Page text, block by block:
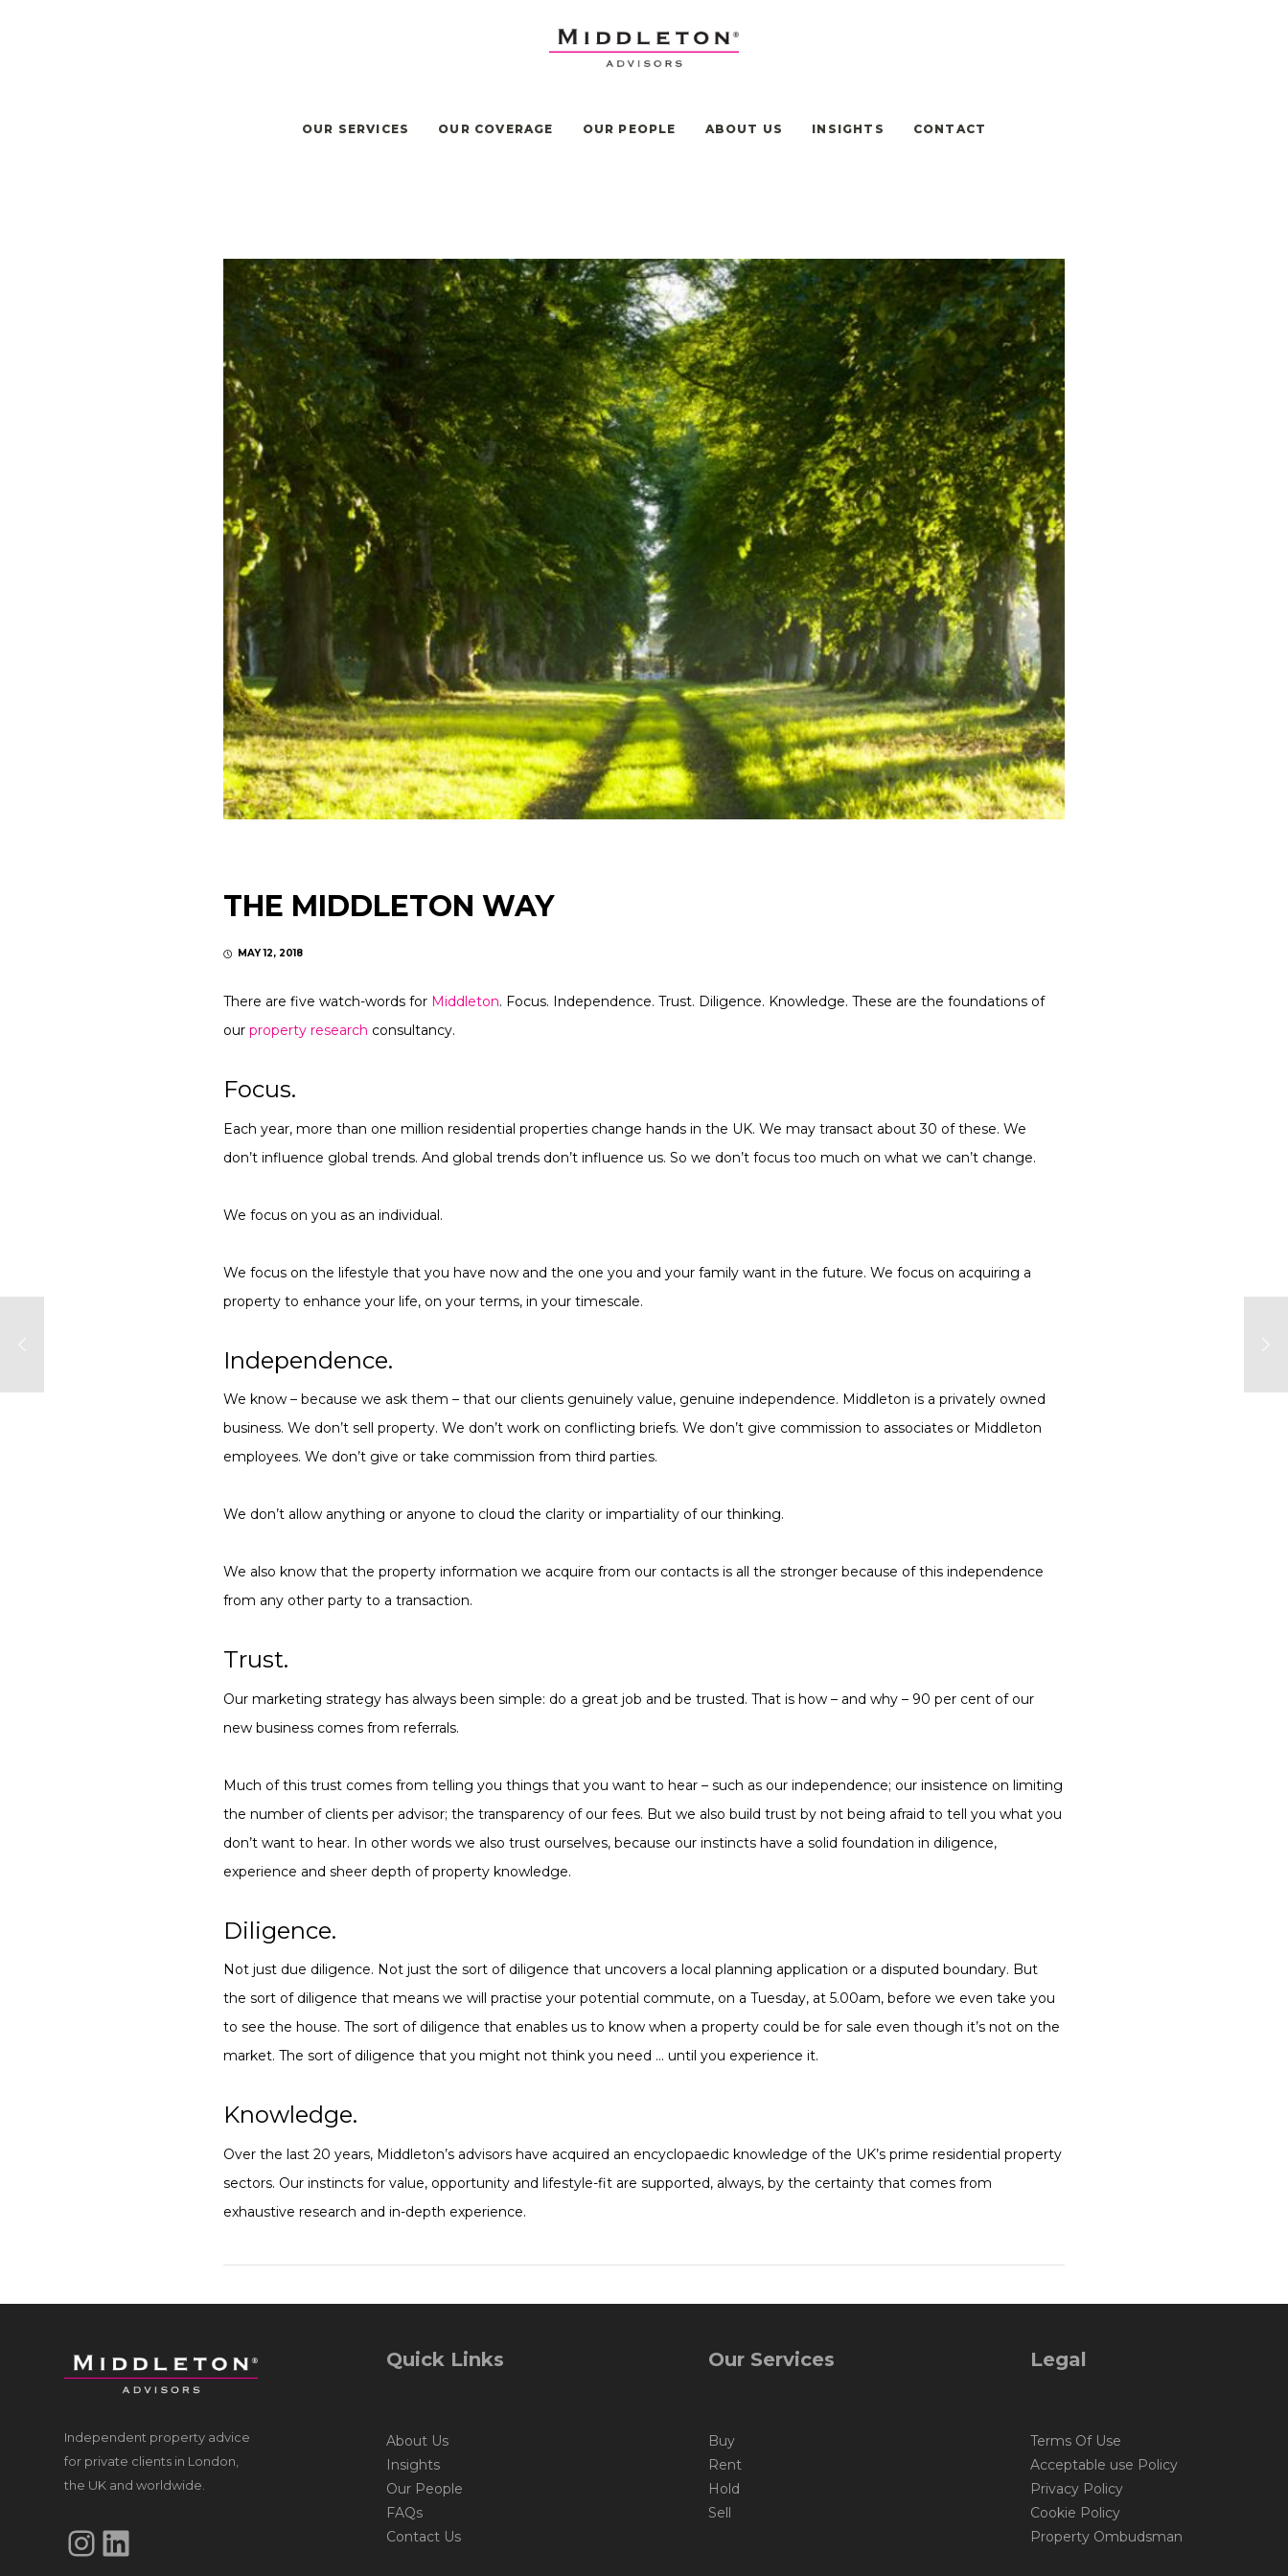
OUR SERVICES OUR COVERAGE OUR PEOPLE ABOUT US INSIGHTS CONTACT
THE MIDDLETON WAY
MAY 12, 2018
There are five watch-words for Middleton. Focus. Independence. Trust. Diligence. Knowledge. These are the foundations of
ourproperty research consultancy.
Focus.
Each year, more than one million residential properties change hands in the UK. We may transact about 30 of these. We
don’t influence global trends. And global trends don’t influence us. So we don’t focus too much on what we can’t change.
We focus on you as an individual.
We focus on the lifestyle that you have now and the one you and your family want in the future. We focus on acquiring a
property to enhance your life, on your terms, in your timescale.
Independence.
We know – because we ask them – that our clients genuinely value, genuine independence. Middleton is a privately owned
business. We don’t sell property. We don’t work on conflicting briefs. We don’t give commission to associates or Middleton
employees. We don’t give or take commission from third parties.
We don’t allow anything or anyone to cloud the clarity or impartiality of our thinking.
We also know that the property information we acquire from our contacts is all the stronger because of this independence
from any other party to a transaction.
Trust.
Our marketing strategy has always been simple: do a great job and be trusted. That is how – and why – 90 per cent of our
new business comes from referrals.
Much of this trust comes from telling you things that you want to hear – such as our independence; our insistence on limiting
the number of clients per advisor; the transparency of our fees. But we also build trust by not being afraid to tell you what you
don’t want to hear. In other words we also trust ourselves, because our instincts have a solid foundation in diligence,
experience and sheer depth of property knowledge.
Diligence.
Not just due diligence. Not just the sort of diligence that uncovers a local planning application or a disputed boundary. But
the sort of diligence that means we will practise your potential commute, on a Tuesday, at 5.00am, before we even take you
to see the house. The sort of diligence that enables us to know when a property could be for sale even though it’s not on the
market. The sort of diligence that you might not think you need … until you experience it.
Knowledge.
Over the last 20 years, Middleton’s advisors have acquired an encyclopaedic knowledge of the UK’s prime residential property
sectors. Our instincts for value, opportunity and lifestyle-fit are supported, always, by the certainty that comes from
exhaustive research and in-depth experience.
Independent property advice
for private clients in London,
the UK and worldwide.
Instagram
LinkedIn
Quick Links
About Us
Insights
Our People
FAQs
Contact Us
Our Services
Buy
Rent
Hold
Sell
Legal
Terms Of Use
Acceptable use Policy
Privacy Policy
Cookie Policy
Property Ombudsman